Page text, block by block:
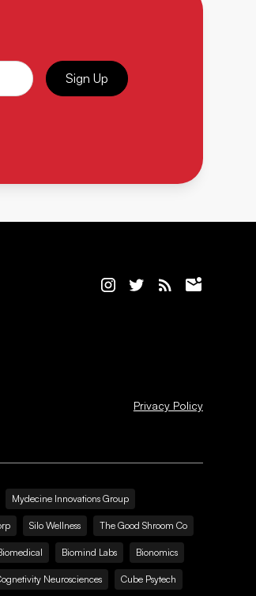
Sign Up
Privacy Policy
Mydecine Innovations Group
Silo Wellness The Good Shroom Co
Biomind Labs Bionomics
Neurosciences Cube Psytech